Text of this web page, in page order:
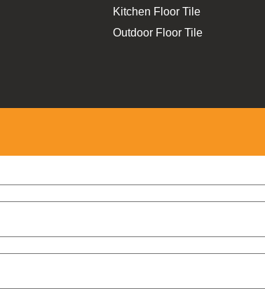
Kitchen Floor Tile
Outdoor Floor Tile